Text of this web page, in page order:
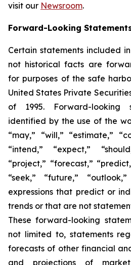
visit our Newsroom.
Forward-Looking
Certain statements included
not historical facts are
for purposes of the safe
United States Private
of 1995. Forward-looking
identified by the use of the
“may,” “will,” “estimate,”
“intend,” “expect,”
“project,” “forecast,”
“seek,” “future,”
expressions that predict or
trends or that are not
These forward-looking
not limited to, statements
forecasts of other financial
and projections of